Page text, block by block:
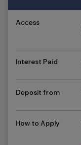
Access
Interest Paid
Deposit from
How to Apply